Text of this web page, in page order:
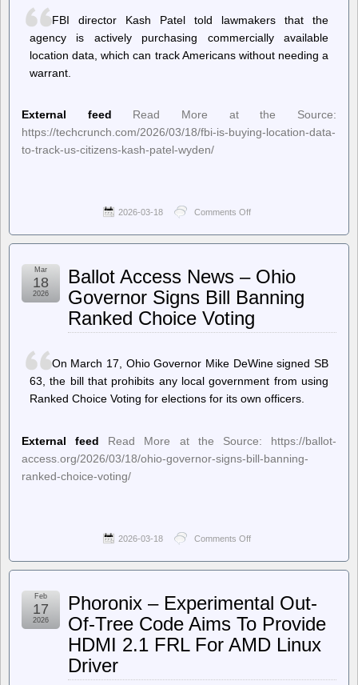
FBI director Kash Patel told lawmakers that the
agency is actively purchasing commercially available
location data, which can track Americans without needing a
warrant.
External feed
Read More at the Source:
https://techcrunch.com/2026/03/18/fbi-is-buying-location-data-
to-track-us-citizens-kash-patel-wyden/
2026-03-18 Comments Off
–
buying
location
data
director
confirms
Ballot Access News – Ohio
Governor Signs Bill Banning
Ranked Choice Voting
Mar
18
2026
On March 17, Ohio Governor Mike DeWine signed SB
63, the bill that prohibits any local government from using
Ranked Choice Voting for elections for its own officers.
External feed
Read More at the Source: https://ballot-
access.org/2026/03/18/ohio-governor-signs-bill-banning-
ranked-choice-voting/
2026-03-18 Comments Off
Access
Ohio
Governor
Signs
Bill
Banning
Choice
Phoronix – Experimental Out-
Of-Tree Code Aims To Provide
HDMI 2.1 FRL For AMD Linux
Driver
Feb
17
2026